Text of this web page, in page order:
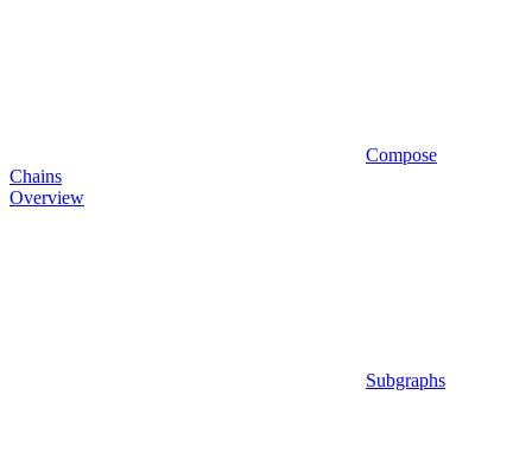
Compose
Chains
Overview
Subgraphs